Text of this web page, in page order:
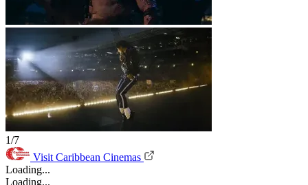
1/7
Visit Caribbean Cinemas
Loading...
Loading...